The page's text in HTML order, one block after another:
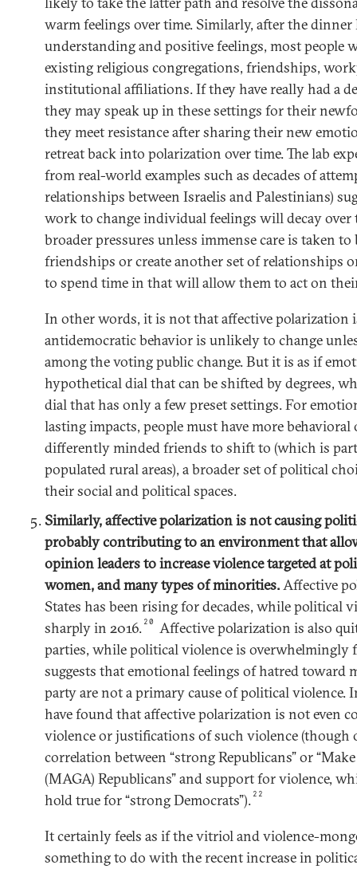
warm feelings over time. Similarly, after the dinner
understanding and positive feelings, most people
existing religious congregations, friendships,
institutional affiliations. If they have really had a
they may speak up in these settings for their
they meet resistance after sharing their new
retreat back into polarization over time. The lab
from real-world examples such as decades of
relationships between Israelis and Palestinians)
work to change individual feelings will decay over
broader pressures unless immense care is taken
friendships or create another set of relationships
to spend time in that will allow them to act on
In other words, it is not that affective polarization
antidemocratic behavior is unlikely to change
among the voting public change. But it is as if
hypothetical dial that can be shifted by degrees,
dial that has only a few preset settings. For
lasting impacts, people must have more
differently minded friends to shift to (which is
populated rural areas), a broader set of political
their social and political spaces.
Similarly, affective polarization is not causing
probably contributing to an environment that
opinion leaders to increase violence targeted at
women, and many types of minorities.Affective
States has been rising for decades, while political
sharply in 2016. 20
Affective polarization is also
parties, while political violence is overwhelmingly
suggests that emotional feelings of hatred toward
party are not a primary cause of political violence.
have found that affective polarization is not even
violence or justifications of such violence (though
correlation between “strong Republicans” or
(MAGA) Republicans” and support for violence,
hold true for “strong Democrats”). 22
It certainly feels as if the vitriol and violence-
something to do with the recent increase in